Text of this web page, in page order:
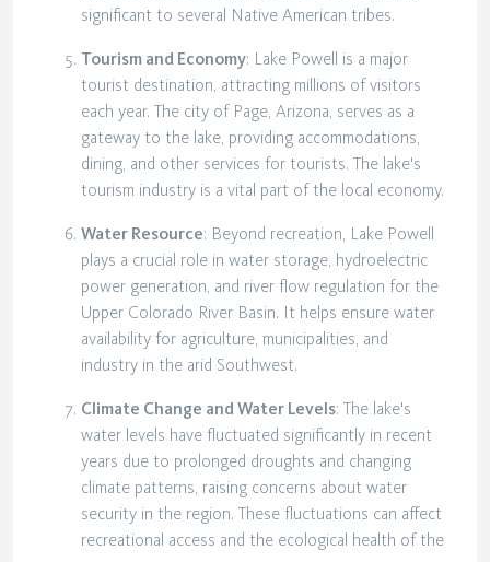
significant to several Native American tribes.
Tourism and Economy: Lake Powell is a major
tourist destination, attracting millions of visitors
each year. The city of Page, Arizona, serves as a
gateway to the lake, providing accommodations,
dining, and other services for tourists. The lake's
tourism industry is a vital part of the local economy.
Water Resource: Beyond recreation, Lake Powell
plays a crucial role in water storage, hydroelectric
power generation, and river flow regulation for the
Upper Colorado River Basin. It helps ensure water
availability for agriculture, municipalities, and
industry in the arid Southwest.
Climate Change and Water Levels: The lake's
water levels have fluctuated significantly in recent
years due to prolonged droughts and changing
climate patterns, raising concerns about water
security in the region. These fluctuations can affect
recreational access and the ecological health of the